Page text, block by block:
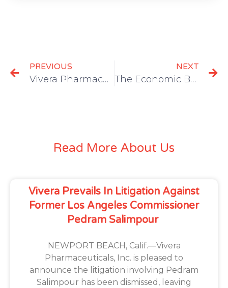
PREVIOUS
Vivera Pharmaceuticals Granted Allowance for ZICOH® Patent
NEXT
The Economic Burden of the Opioid Epidemic in the U.S.
Read More About Us
Vivera Prevails In Litigation Against
Former Los Angeles Commissioner
Pedram Salimpour
NEWPORT BEACH, Calif.—Vivera
Pharmaceuticals, Inc. is pleased to
announce the litigation involving Pedram
Salimpour has been dismissed, leaving